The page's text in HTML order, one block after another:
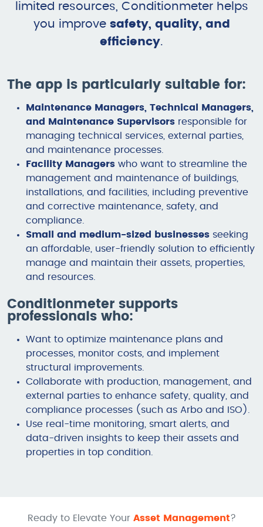
limited resources, Conditionmeter helps
you improve safety, quality, and
efficiency.
The app is particularly suitable for:
Maintenance Managers, Technical Managers,
and Maintenance Supervisors responsible for
managing technical services, external parties,
and maintenance processes.
Facility Managers who want to streamline the
management and maintenance of buildings,
installations, and facilities, including preventive
and corrective maintenance, safety, and
compliance.
Small and medium-sized businesses seeking
an affordable, user-friendly solution to efficiently
manage and maintain their assets, properties,
and resources.
Conditionmeter supports
professionals who:
Want to optimize maintenance plans and
processes, monitor costs, and implement
structural improvements.
Collaborate with production, management, and
external parties to enhance safety, quality, and
compliance processes (such as Arbo and ISO).
Use real-time monitoring, smart alerts, and
data-driven insights to keep their assets and
properties in top condition.
Ready to Elevate Your Asset Management?